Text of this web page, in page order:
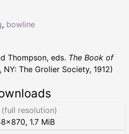
, bowline
Thompson, eds. The Book of
NY: The Grolier Society, 1912)
(full resolution)
×870, 1.7 MiB